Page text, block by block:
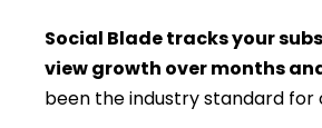
Social Blade tracks your
view growth over months
been the industry standard for